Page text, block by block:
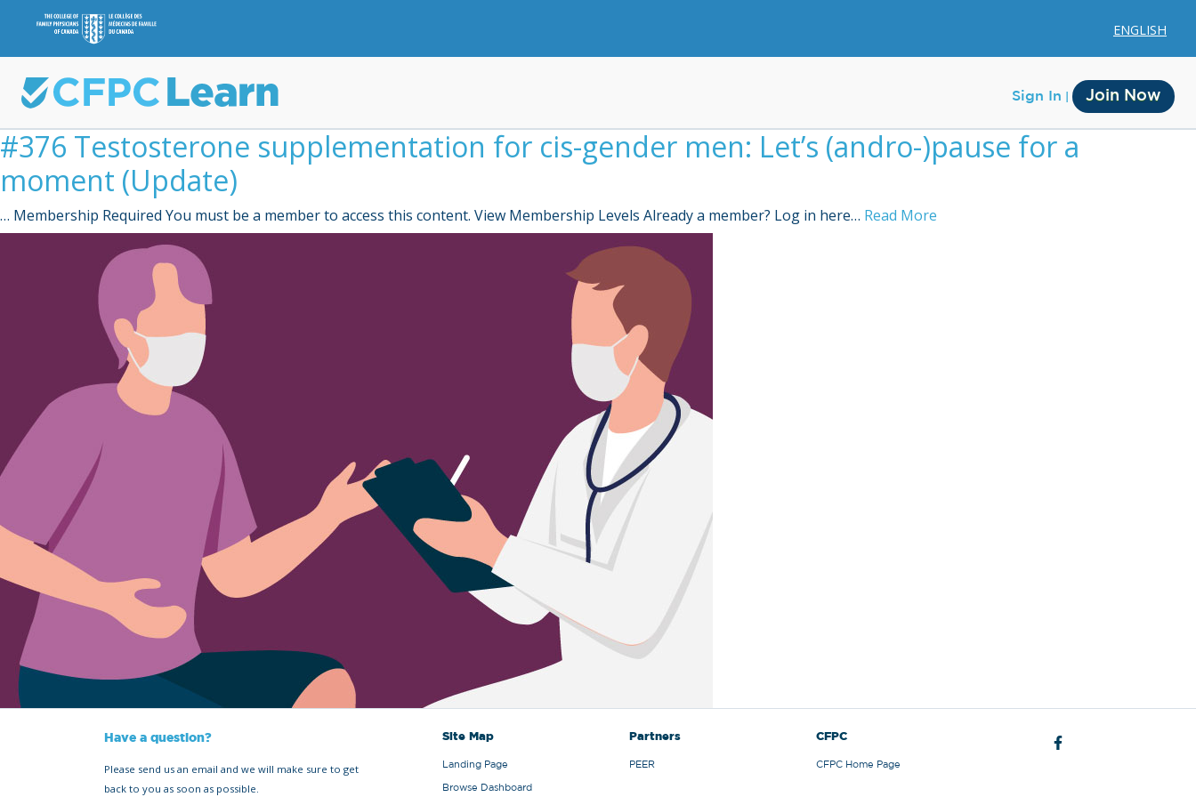
ENGLISH
Sign In Join Now
#376 Testosterone supplementation for cis-gender men: Let’s (andro-)pause for a
moment (Update)
… Membership Required You must be a member to access this content. View Membership Levels Already a member? Log in here… Read More
Have a question?
Please send us an email and we will make sure to get
back to you as soon as possible.
Site Map
Landing Page
Browse Dashboard
Partners
PEER
CFPC
CFPC Home Page